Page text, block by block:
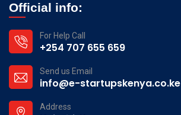
Official info:
For Help Call
+254 707 655 659
Send us Email
info@e-startupskenya.co.ke
Address